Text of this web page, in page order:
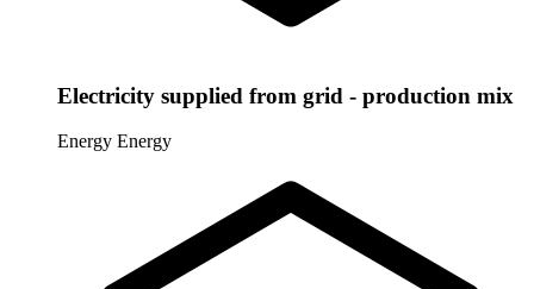
Electricity supplied from grid - production mix
Energy Energy